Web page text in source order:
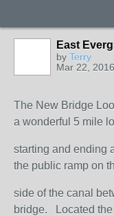
East
by Terry
Mar 22, 2016
The New Bridge
a wonderful 5 mile
starting and ending
the public ramp on
side of the canal
bridge. Located the